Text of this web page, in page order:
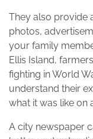
They also provide
photos,
your family
Ellis Island,
fighting in World
understand their
what it was like on
A city newspaper